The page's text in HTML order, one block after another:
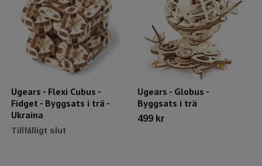
Ugears - Flexi Cubus -
Fidget - Byggsats i trä -
Ukraina
Tillfälligt slut
Ugears - Globus -
Byggsats i trä
499 kr